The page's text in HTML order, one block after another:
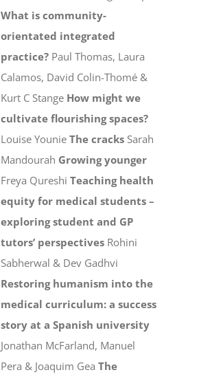
What is community-
orientated integrated
practice? Paul Thomas, Laura
Calamos, David Colin-Thomé &
Kurt C Stange How might we
cultivate flourishing spaces?
Louise YounieThe cracks Sarah
Mandourah Growing younger
Freya QureshiTeaching health
equity for medical students –
exploring student and GP
tutors’ perspectives Rohini
Sabherwal & Dev Gadhvi
Restoring humanism into the
medical curriculum: a success
story at a Spanish university
Jonathan McFarland, Manuel
Pera & Joaquim GeaThe